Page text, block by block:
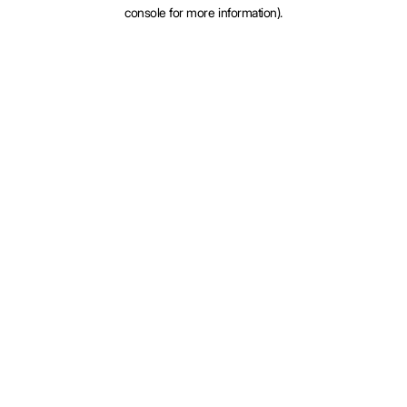
console for more information).